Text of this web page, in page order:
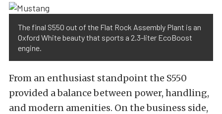
The final S550 out of the Flat Rock Assembly Plant is an
Oxford White beauty that sports a 2.3-liter EcoBoost
engine.
From an enthusiast standpoint the S550
provided a balance between power, handling,
and modern amenities. On the business side,